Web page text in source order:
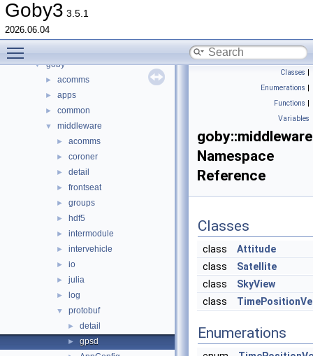
Goby3 3.5.1
2026.06.04
► json_literals
► boost
dccl
▼ goby
► acomms
► apps
► common
▼ middleware
► acomms
► coroner
► detail
► frontseat
► groups
► hdf5
► intermodule
► intervehicle
► io
► julia
► log
▼ protobuf
► detail
► gpsd
Classes |
Enumerations |
Functions |
Variables
Namespace
Reference
Classes
class
Attitude
class
Satellite
class
SkyView
class
Enumerations